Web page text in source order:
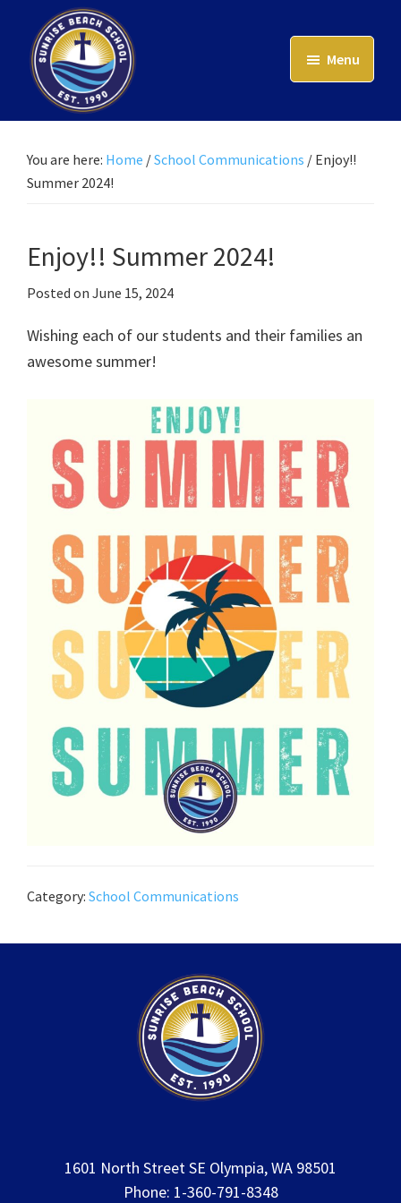
main
content
Sunrise
School
Menu
You are here: Home /School Communications / Enjoy!!
Summer 2024!
Enjoy!! Summer 2024!
Posted on June 15, 2024
Wishing each of our students and their families an
awesome summer!
Category: School Communications
1601 North Street SE Olympia, WA 98501
Phone: 1-360-791-8348